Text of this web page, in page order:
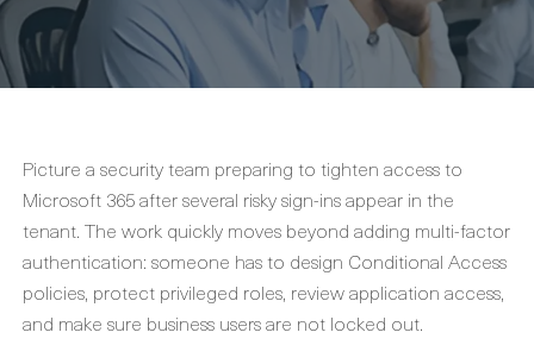
Picture a security team preparing to tighten access to
Microsoft 365 after several risky sign-ins appear in the
tenant. The work quickly moves beyond adding multi-factor
authentication: someone has to design Conditional Access
policies, protect privileged roles, review application access,
and make sure business users are not locked out.